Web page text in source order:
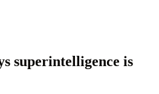
superintelligence is